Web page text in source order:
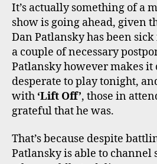
It’s actually something of a
show is going ahead, given
Dan Patlansky has been
a couple of necessary
Patlansky however makes it
desperate to play tonight,
with ‘Lift Off’, those in
grateful that he was.
That’s because despite
Patlansky is able to channel